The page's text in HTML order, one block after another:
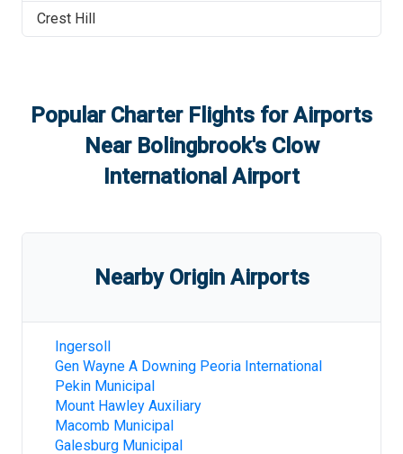
Crest Hill
Popular Charter Flights for Airports
Near Bolingbrook's Clow
International Airport
Nearby Origin Airports
Ingersoll
Gen Wayne A Downing Peoria International
Pekin Municipal
Mount Hawley Auxiliary
Macomb Municipal
Galesburg Municipal